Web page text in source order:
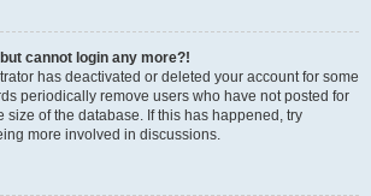
cannot login any more?!
has deactivated or deleted your account for some
periodically remove users who have not posted for
size of the database. If this has happened, try
more involved in discussions.